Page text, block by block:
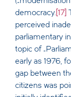
democracy. [17]
perceived
parliamentary
topic of
early as 1976,
gap between
citizens was